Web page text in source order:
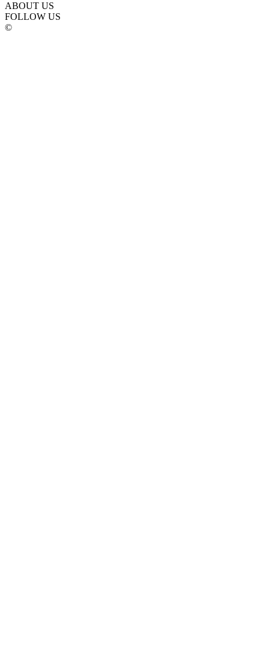
ABOUT US
FOLLOW US
©